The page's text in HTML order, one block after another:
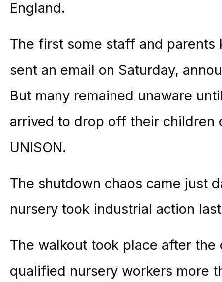
England.
The first some staff and
sent an email on Saturday,
But many remained unaware
arrived to drop off their children
UNISON.
The shutdown chaos came just
nursery took industrial action
The walkout took place after
qualified nursery workers more